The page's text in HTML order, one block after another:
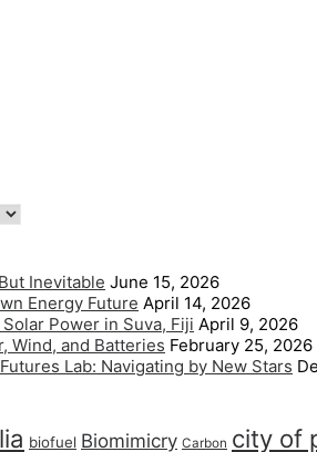
Inevitable June 15, 2026
Energy Future April 14, 2026
Power in Suva, Fiji April 9, 2026
Wind, and Batteries February 25, 2026
Lab: Navigating by New Stars
biofuel Biomimicry Carbon city of